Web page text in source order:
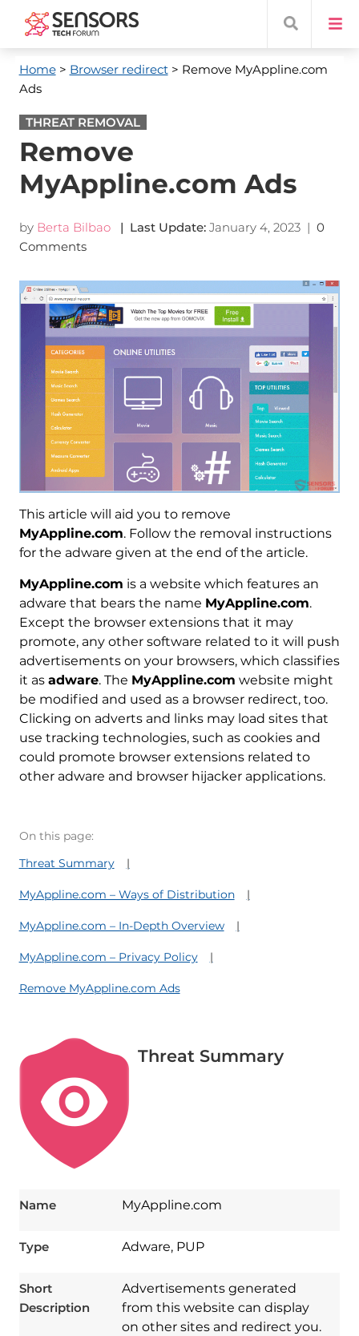
Home> Browser redirect> Remove MyAppline.com
Ads
THREAT REMOVAL
Remove
MyAppline.com Ads
by Berta Bilbao | Last Update: January 4, 2023| 0
Comments
This article will aid you to remove
MyAppline.com. Follow the removal instructions
for the adware given at the end of the article.
MyAppline.com is a website which features an
adware that bears the name MyAppline.com.
Except the browser extensions that it may
promote, any other software related to it will push
advertisements on your browsers, which classifies
it as adware. The MyAppline.com website might
be modified and used as a browser redirect, too.
Clicking on adverts and links may load sites that
use tracking technologies, such as cookies and
could promote browser extensions related to
other adware and browser hijacker applications.
On this page:
Threat Summary
MyAppline.com – Ways of Distribution
MyAppline.com – In-Depth Overview
MyAppline.com – Privacy Policy
Remove MyAppline.com Ads
Threat Summary
Name MyAppline.com
Type Adware, PUP
Short
Description
Advertisements generated
from this website can display
on other sites and redirect you.